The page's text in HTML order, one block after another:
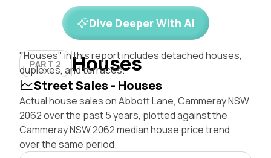
Dive Deeper With AI
PART 2 Houses
"Houses" in this report includes detached houses,
duplexes, and terraces.
Street Sales - Houses
Actual house sales on Abbott Lane, Cammeray NSW
2062 over the past 5 years, plotted against the
Cammeray NSW 2062 median house price trend
over the same period.